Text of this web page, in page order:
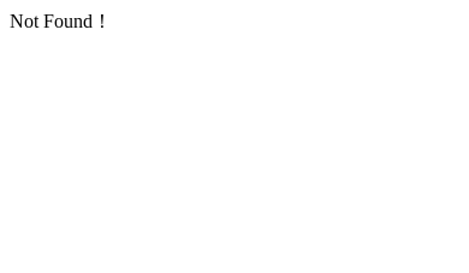
Not Found！